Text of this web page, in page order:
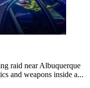
raid near Albuquerque
and weapons inside a...